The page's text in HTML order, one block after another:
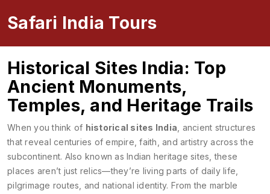
Safari India Tours
Historical Sites India: Top
Ancient Monuments,
Temples, and Heritage Trails
When you think of historical sites India ancient structures
that reveal centuries of empire, faith, and artistry across the
subcontinent. Also known as Indian heritage sites , these
places aren’t just relics—they’re living parts of daily life,
pilgrimage routes, and national identity. From the marble